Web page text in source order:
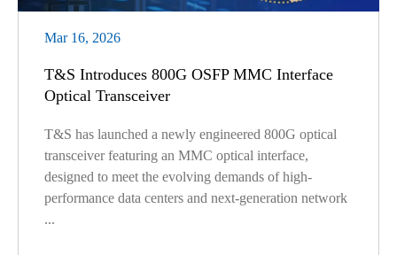
Mar 16, 2026
T&S Introduces 800G OSFP MMC Interface
Optical Transceiver
T&S has launched a newly engineered 800G optical
transceiver featuring an MMC optical interface,
designed to meet the evolving demands of high-
performance data centers and next-generation network
...